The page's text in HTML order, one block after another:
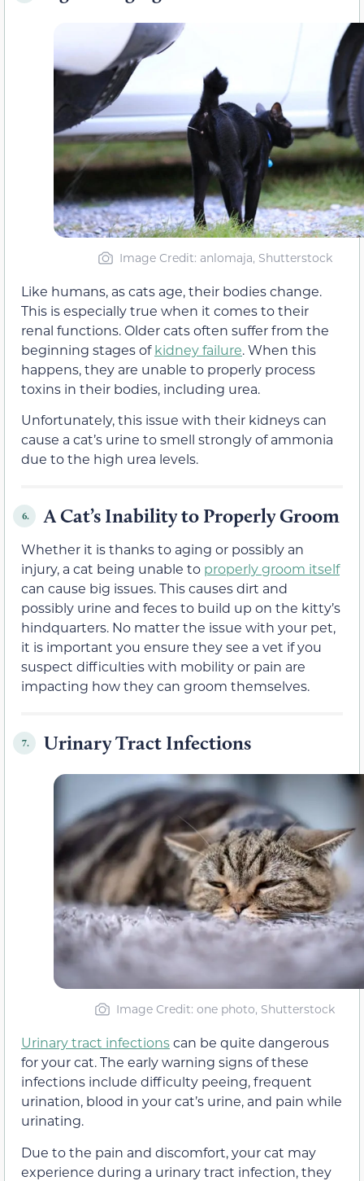
Image Credit: anlomaja, Shutterstock
Like humans, as cats age, their bodies change.
This is especially true when it comes to their
renal functions. Older cats often suffer from the
beginning stages ofkidney failure. When this
happens, they are unable to properly process
toxins in their bodies, including urea.
Unfortunately, this issue with their kidneys can
cause a cat’s urine to smell strongly of ammonia
due to the high urea levels.
6. A Cat’s Inability to Properly Groom
Whether it is thanks to aging or possibly an
injury, a cat being unable to properly groom itself
can cause big issues. This causes dirt and
possibly urine and feces to build up on the kitty’s
hindquarters. No matter the issue with your pet,
it is important you ensure they see a vet if you
suspect difficulties with mobility or pain are
impacting how they can groom themselves.
7. Urinary Tract Infections
Image Credit: one photo, Shutterstock
Urinary tract infectionscan be quite dangerous
for your cat. The early warning signs of these
infections include difficulty peeing, frequent
urination, blood in your cat’s urine, and pain while
urinating.
Due to the pain and discomfort, your cat may
experience during a urinary tract infection, they